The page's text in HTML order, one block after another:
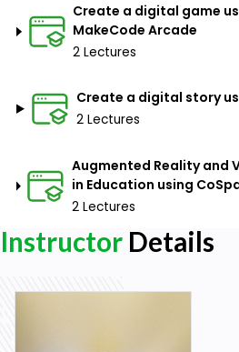
Create a digital game
MakeCode Arcade
2 Lectures
Create a digital story
2 Lectures
Augmented Reality and
in Education using
2 Lectures
Instructor Details